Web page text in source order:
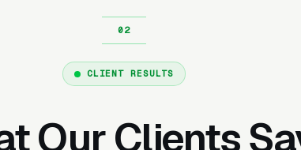
CLIENT RESULTS
Our Clients